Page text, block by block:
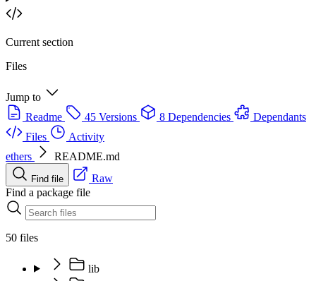
Current section
Files
Jump to
Readme
45 Versions 8 Dependencies
Dependants
Files
Activity
ethers
README.md
Find file
Raw
Find a package file
50 files
lib